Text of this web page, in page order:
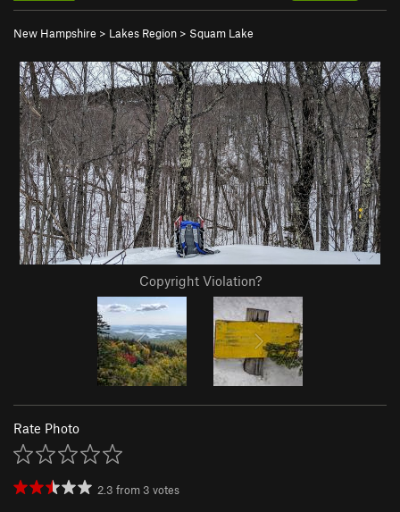
New Hampshire > Lakes Region > Squam Lake
Copyright Violation?
Rate Photo
2.3 from 3 votes